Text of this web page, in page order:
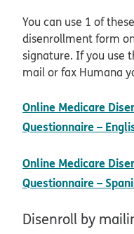
You can use 1 of
disenrollment form
signature. If you use
mail or fax Humana
Online Medicare
Questionnaire –
Online Medicare
Questionnaire –
Disenroll by